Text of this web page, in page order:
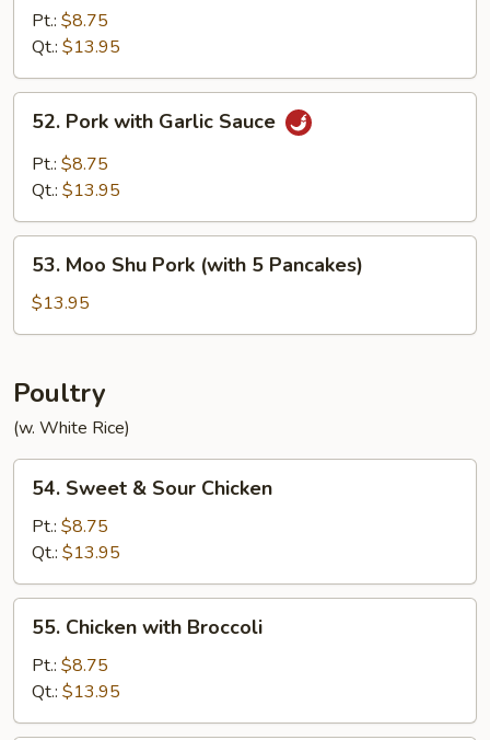
Pork
Black
Bean
Sauce
Pt.: $8.75
Qt.: $13.95
Pork
with
Garlic
52. Pork with Garlic Sauce
Pt.: $8.75
Qt.: $13.95
Moo
Shu
Pork
5
Pancakes)
53. Moo Shu Pork (with 5 Pancakes)
$13.95
Poultry
(w. White Rice)
Sweet
Sour
Chicken
54. Sweet & Sour Chicken
Pt.: $8.75
Qt.: $13.95
Chicken
with
Broccoli
55. Chicken with Broccoli
Pt.: $8.75
Qt.: $13.95